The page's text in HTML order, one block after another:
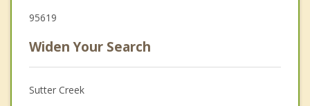
95619
Widen Your Search
Sutter Creek